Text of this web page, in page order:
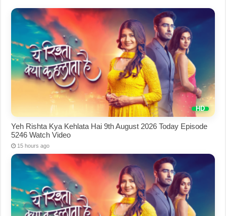
Yeh Rishta Kya Kehlata Hai 9th August 2026 Today Episode
5246 Watch Video
15 hours ago